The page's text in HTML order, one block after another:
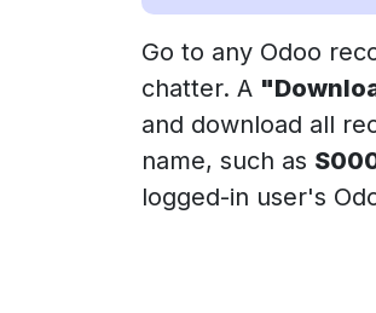
Go to any Odoo
chatter. A
and download all
name, such as
logged-in user's